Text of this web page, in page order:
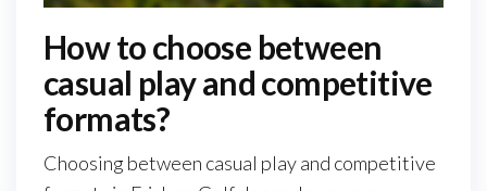
How to choose between
casual play and competitive
formats?
Choosing between casual play and competitive